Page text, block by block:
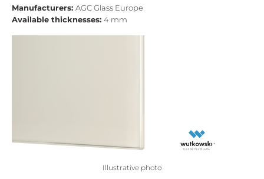
Manufacturers: AGC Glass Europe
Available thicknesses: 4 mm
Illustrative photo